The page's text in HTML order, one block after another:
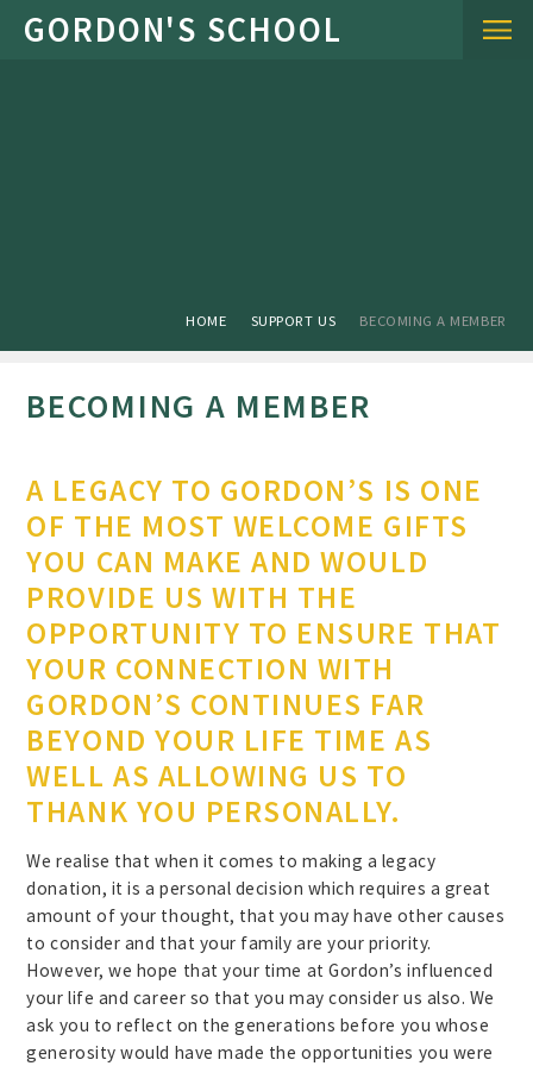
Skip to content ↓
HOME SUPPORT US BECOMING A MEMBER
BECOMING A MEMBER
A LEGACY TO GORDON’S IS ONE
OF THE MOST WELCOME GIFTS
YOU CAN MAKE AND WOULD
PROVIDE US WITH THE
OPPORTUNITY TO ENSURE THAT
YOUR CONNECTION WITH
GORDON’S CONTINUES FAR
BEYOND YOUR LIFE TIME AS
WELL AS ALLOWING US TO
THANK YOU PERSONALLY.
We realise that when it comes to making a legacy
donation, it is a personal decision which requires a great
amount of your thought, that you may have other causes
to consider and that your family are your priority.
However, we hope that your time at Gordon’s influenced
your life and career so that you may consider us also. We
ask you to reflect on the generations before you whose
generosity would have made the opportunities you were